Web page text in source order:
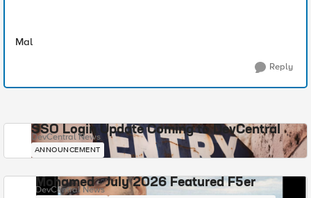
Mal
Reply
SSO Login Update Coming to DevCentral
DevCentral News
ANNOUNCEMENT
Mohamed - July 2026 Featured F5er
DevCentral News